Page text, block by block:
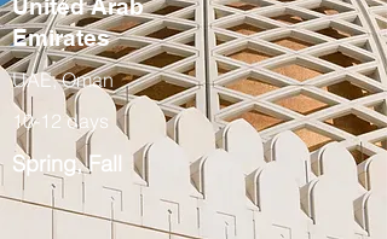
United Arab
Emirates
UAE, Oman
10-12 days
Spring, Fall